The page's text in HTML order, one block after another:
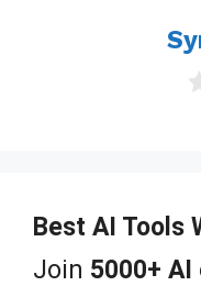
f
5
Best AI Tools
Join 5000+